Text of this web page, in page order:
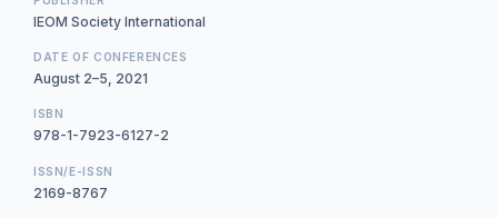
IEOM Society International
DATE OF CONFERENCES
August 2–5, 2021
ISBN
978-1-7923-6127-2
ISSN/E-ISSN
2169-8767